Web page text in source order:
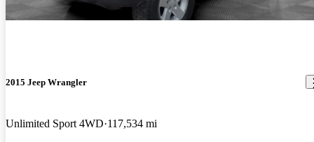
2015 Jeep Wrangler
Unlimited Sport 4WD 117,534 mi